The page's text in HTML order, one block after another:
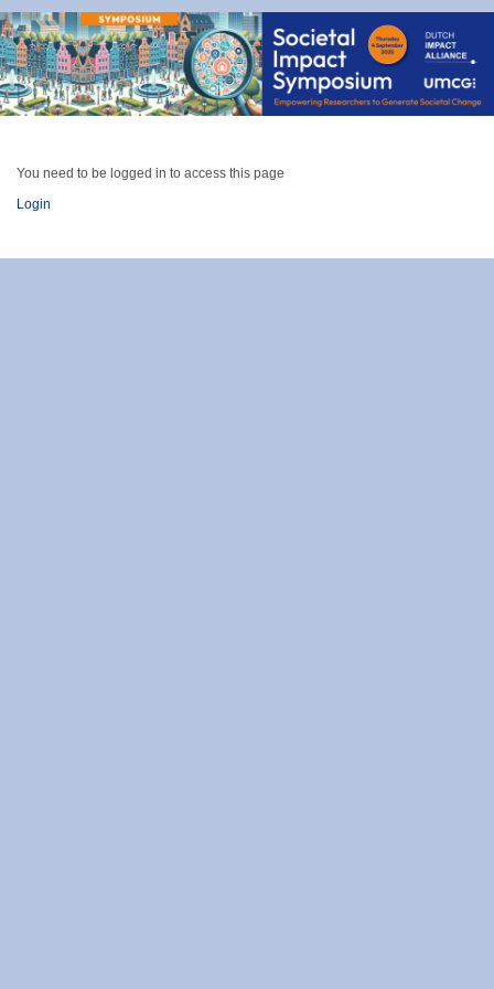
You need to be logged in to access this page
Login